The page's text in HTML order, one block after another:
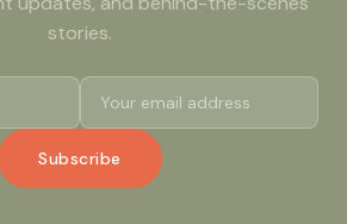
stories.
Subscribe